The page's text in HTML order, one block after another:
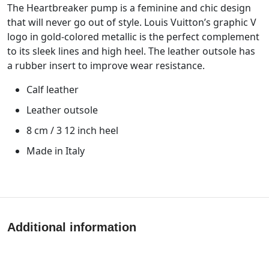
The Heartbreaker pump is a feminine and chic design
that will never go out of style. Louis Vuitton’s graphic V
logo in gold-colored metallic is the perfect complement
to its sleek lines and high heel. The leather outsole has
a rubber insert to improve wear resistance.
Calf leather
Leather outsole
8 cm / 3 12 inch heel
Made in Italy
Additional information